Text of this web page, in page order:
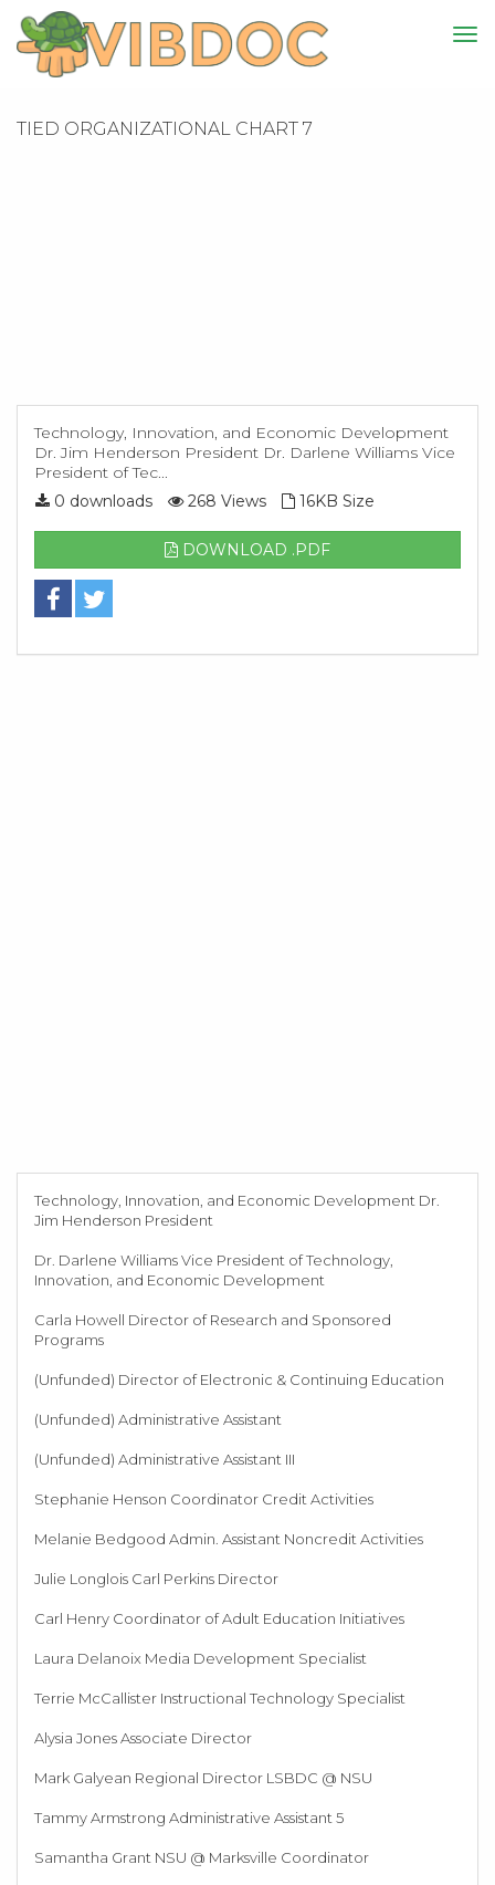
TIED ORGANIZATIONAL CHART 7
Technology, Innovation, and Economic Development
Dr. Jim Henderson President Dr. Darlene Williams Vice
President of Tec...
0 downloads
268 Views 16KB Size
DOWNLOAD .PDF
Technology, Innovation, and Economic Development Dr.
Jim Henderson President
Dr. Darlene Williams Vice President of Technology,
Innovation, and Economic Development
Carla Howell Director of Research and Sponsored
Programs
(Unfunded) Director of Electronic & Continuing Education
(Unfunded) Administrative Assistant
(Unfunded) Administrative Assistant III
Stephanie Henson Coordinator Credit Activities
Melanie Bedgood Admin. Assistant Noncredit Activities
Julie Longlois Carl Perkins Director
Carl Henry Coordinator of Adult Education Initiatives
Laura Delanoix Media Development Specialist
Terrie McCallister Instructional Technology Specialist
Alysia Jones Associate Director
Mark Galyean Regional Director LSBDC @ NSU
Tammy Armstrong Administrative Assistant 5
Samantha Grant NSU @ Marksville Coordinator